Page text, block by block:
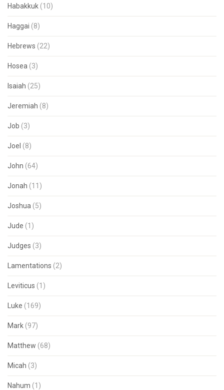
Habakkuk (10)
Haggai (8)
Hebrews (22)
Hosea (3)
Isaiah (25)
Jeremiah (8)
Job (3)
Joel (8)
John (64)
Jonah (11)
Joshua (5)
Jude (1)
Judges (3)
Lamentations (2)
Leviticus (1)
Luke (169)
Mark (97)
Matthew (68)
Micah (3)
Nahum (1)